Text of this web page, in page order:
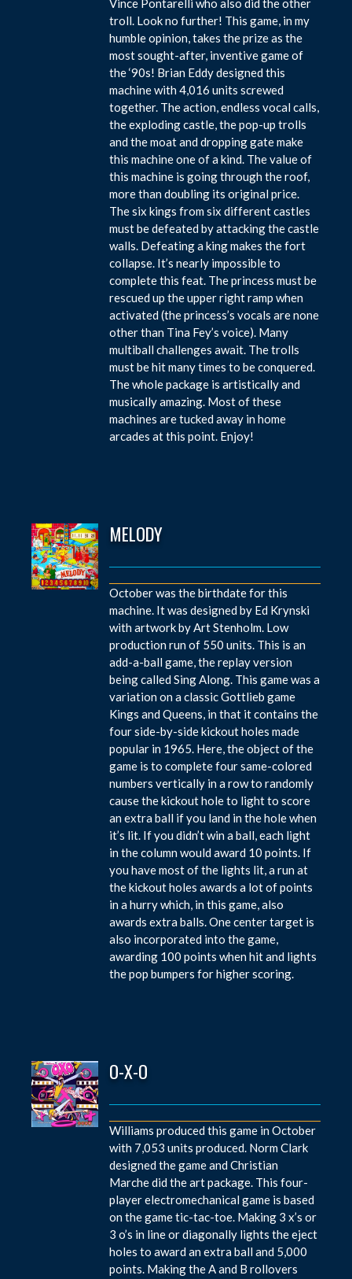
Vince Pontarelli who also did the other
troll. Look no further! This game, in my
humble opinion, takes the prize as the
most sought-after, inventive game of
the ‘90s! Brian Eddy designed this
machine with 4,016 units screwed
together. The action, endless vocal calls,
the exploding castle, the pop-up trolls
and the moat and dropping gate make
this machine one of a kind. The value of
this machine is going through the roof,
more than doubling its original price.
The six kings from six different castles
must be defeated by attacking the castle
walls. Defeating a king makes the fort
collapse. It’s nearly impossible to
complete this feat. The princess must be
rescued up the upper right ramp when
activated (the princess’s vocals are none
other than Tina Fey’s voice). Many
multiball challenges await. The trolls
must be hit many times to be conquered.
The whole package is artistically and
musically amazing. Most of these
machines are tucked away in home
arcades at this point. Enjoy!
MELODY
October was the birthdate for this
machine. It was designed by Ed Krynski
with artwork by Art Stenholm. Low
production run of 550 units. This is an
add-a-ball game, the replay version
being called Sing Along. This game was a
variation on a classic Gottlieb game
Kings and Queens, in that it contains the
four side-by-side kickout holes made
popular in 1965. Here, the object of the
game is to complete four same-colored
numbers vertically in a row to randomly
cause the kickout hole to light to score
an extra ball if you land in the hole when
it’s lit. If you didn’t win a ball, each light
in the column would award 10 points. If
you have most of the lights lit, a run at
the kickout holes awards a lot of points
in a hurry which, in this game, also
awards extra balls. One center target is
also incorporated into the game,
awarding 100 points when hit and lights
the pop bumpers for higher scoring.
O-X-O
Williams produced this game in October
with 7,053 units produced. Norm Clark
designed the game and Christian
Marche did the art package. This four-
player electromechanical game is based
on the game tic-tac-toe. Making 3 x’s or
3 o’s in line or diagonally lights the eject
holes to award an extra ball and 5,000
points. Making the A and B rollovers